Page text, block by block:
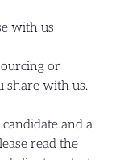
with us
or
share with us.
and a
read the